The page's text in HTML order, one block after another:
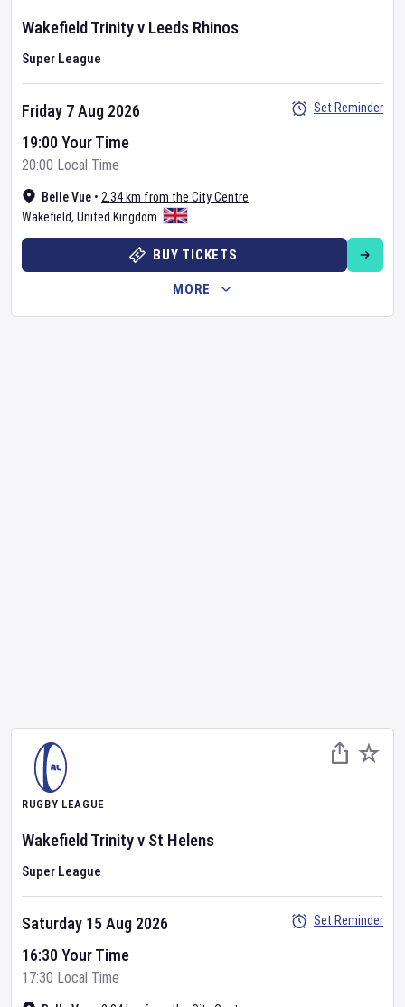
Wakefield Trinityv Leeds Rhinos
Super League
Belle Vue • 2.34 km from the City Centre
Wakefield, United Kingdom
Friday 7 Aug 2026
19:00 Your Time
20:00 Local Time
Set Reminder
BUY TICKETS
MORE
RUGBY LEAGUE
Wakefield Trinityv St Helens
Super League
Saturday 15 Aug 2026
16:30 Your Time
17:30 Local Time
Set Reminder